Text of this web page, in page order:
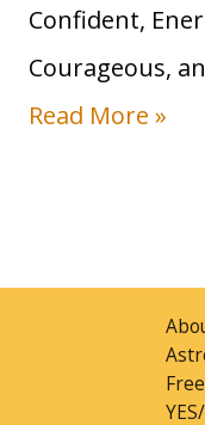
S
i
g
Confident,
Courageous,
S
Read More »